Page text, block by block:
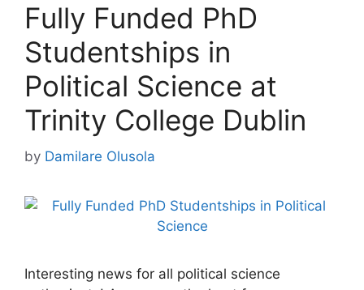
Fully Funded PhD
Studentships in
Political Science at
Trinity College Dublin
by Damilare Olusola
Interesting news for all political science